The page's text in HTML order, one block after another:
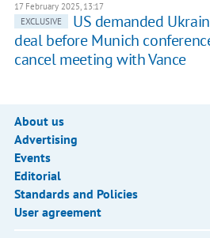
17 February 2025, 13:17
EXCLUSIVE
US demanded
deal before Munich
cancel meeting with Vance
About us
Advertising
Events
Editorial
Standards and Policies
User agreement